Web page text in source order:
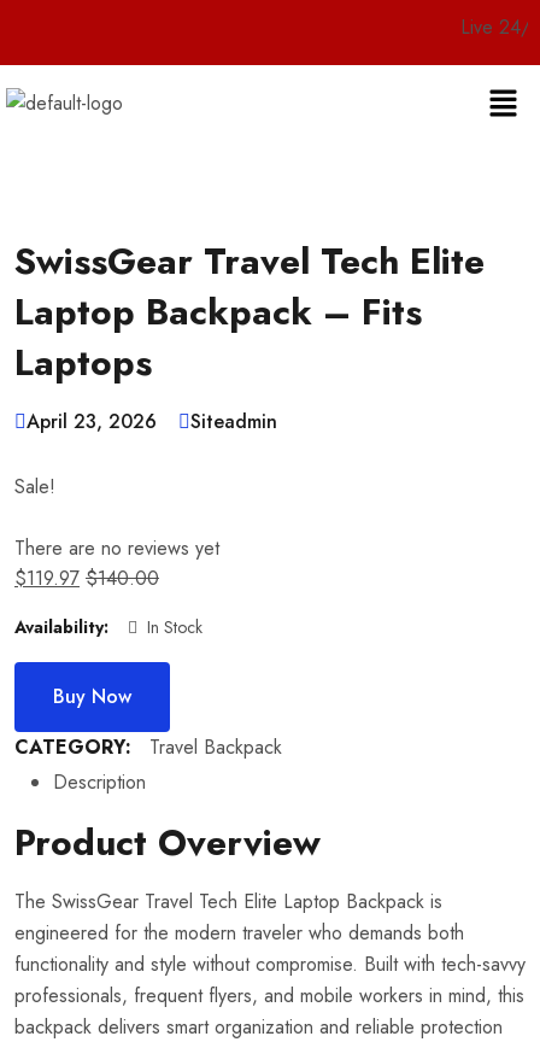
Live 24/7
SwissGear Travel Tech Elite
Laptop Backpack – Fits
Laptops
April 23, 2026 Siteadmin
Sale!
There are no reviews yet
$119.97 $140.00
Availability: In Stock
Buy Now
CATEGORY:
Travel Backpack
Description
Product Overview
The SwissGear Travel Tech Elite Laptop Backpack is
engineered for the modern traveler who demands both
functionality and style without compromise. Built with tech-savvy
professionals, frequent flyers, and mobile workers in mind, this
backpack delivers smart organization and reliable protection